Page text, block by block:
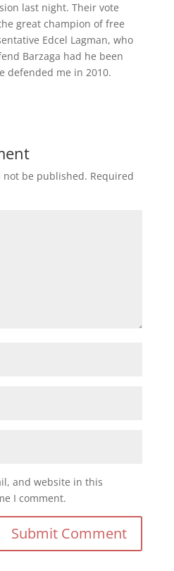
last night. Their vote
great champion of free
Edcel Lagman, who
Barzaga had he been
defended me in 2010.
not be published. Required
and website in this
I comment.